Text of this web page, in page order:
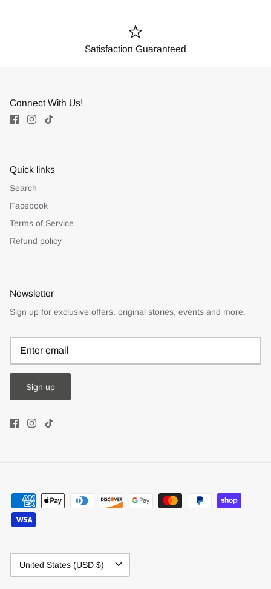
Satisfaction Guaranteed
Connect With Us!
Quick links
Search
Facebook
Terms of Service
Refund policy
Newsletter
Sign up for exclusive offers, original stories, events and more.
Sign up
Currency
United States (USD $)